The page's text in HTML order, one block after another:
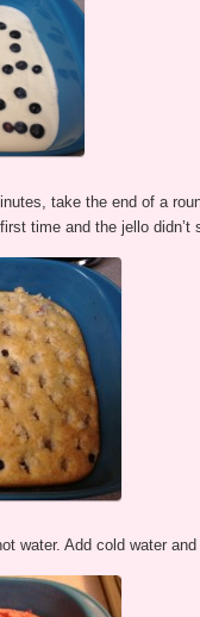
take the end of a
time and the jello didn’t
water. Add cold water